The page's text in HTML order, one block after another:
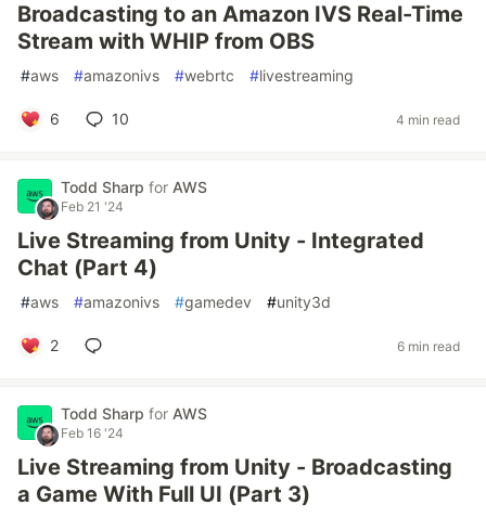
Broadcasting to an Amazon IVS Real-Time
Stream with WHIP from OBS
#aws #amazonivs #webrtc #livestreaming
6 10 4 min read
Todd Sharp for AWS
Feb 21 '24
Live Streaming from Unity - Integrated
Chat (Part 4)
#aws #amazonivs #gamedev #unity3d
2 6 min read
Todd Sharp for AWS
Feb 16 '24
Live Streaming from Unity - Broadcasting
a Game With Full UI (Part 3)